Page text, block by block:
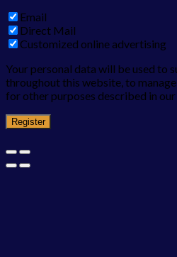
Email
Direct Mail
Customized online advertising
Your personal data will be used to
throughout this website, to
for other purposes described in our
Register